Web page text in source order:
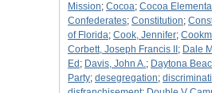
Mission; Cocoa; Cocoa
Confederates; Constitution;
of Florida; Cook, Jennifer;
Corbett, Joseph Francis II ; Dale
Ed ; Davis, John A.; Daytona
Party; desegregation;